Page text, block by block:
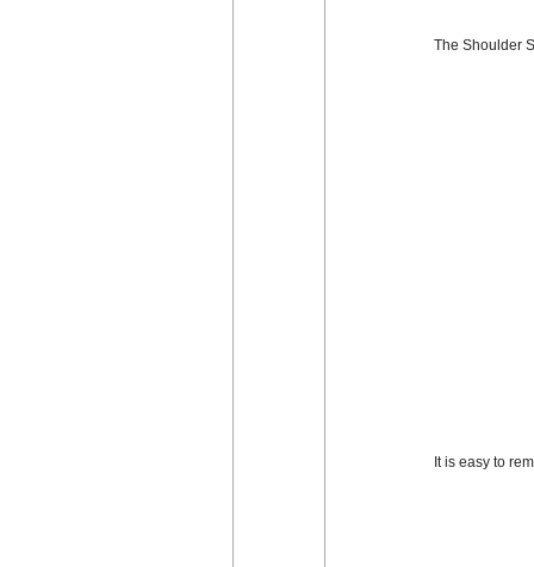
The Shoulder
It is easy to